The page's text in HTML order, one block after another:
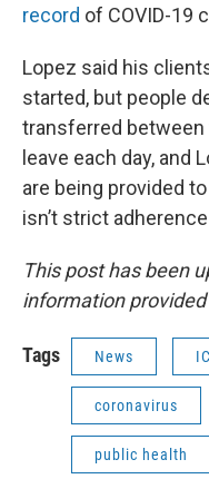
record of COVID-19
Lopez said his
started, but people
transferred
leave each day, and
are being provided
isn’t strict
This post has been
information
Tags News
coronavirus
public health